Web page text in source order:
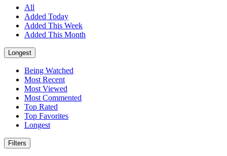
All
Added Today
Added This Week
Added This Month
Longest
Being Watched
Most Recent
Most Viewed
Most Commented
Top Rated
Top Favorites
Longest
Filters